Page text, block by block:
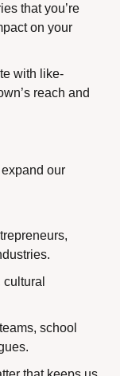
that you’re
on your
with like-
reach and
our
school